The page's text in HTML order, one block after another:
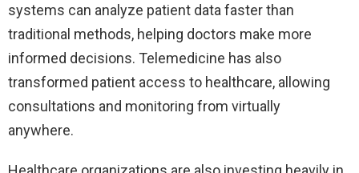
systems can analyze patient data faster than
traditional methods, helping doctors make more
informed decisions. Telemedicine has also
transformed patient access to healthcare, allowing
consultations and monitoring from virtually
anywhere.